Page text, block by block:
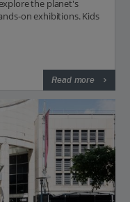
the planet's
on exhibitions. Kids
Read more